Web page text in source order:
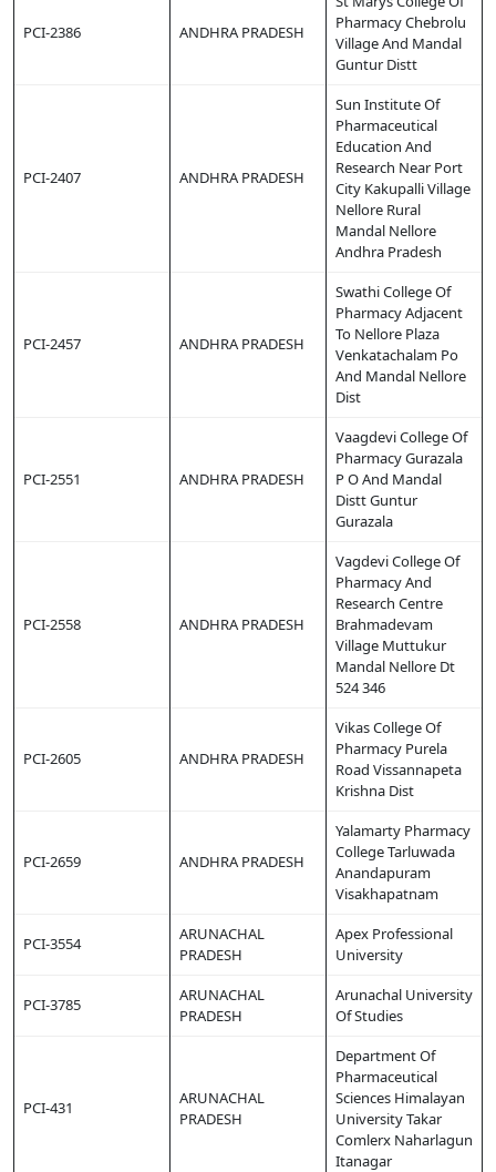
PCI-2386 ANDHRA PRADESH
Pharmacy Chebrolu
Village And Mandal
Guntur Distt
PCI-2407 ANDHRA PRADESH
Sun Institute Of
Pharmaceutical
Education And
Research Near Port
City Kakupalli Village
Nellore Rural
Mandal Nellore
Andhra Pradesh
PCI-2457 ANDHRA PRADESH
Swathi College Of
Pharmacy Adjacent
To Nellore Plaza
Venkatachalam Po
And Mandal Nellore
Dist
PCI-2551 ANDHRA PRADESH
Vaagdevi College Of
Pharmacy Gurazala
P O And Mandal
Distt Guntur
Gurazala
PCI-2558 ANDHRA PRADESH
Vagdevi College Of
Pharmacy And
Research Centre
Brahmadevam
Village Muttukur
Mandal Nellore Dt
524 346
PCI-2605 ANDHRA PRADESH
Vikas College Of
Pharmacy Purela
Road Vissannapeta
Krishna Dist
PCI-2659 ANDHRA PRADESH
Yalamarty Pharmacy
College Tarluwada
Anandapuram
Visakhapatnam
PCI-3554
ARUNACHAL
PRADESH
Apex Professional
University
PCI-3785
ARUNACHAL
PRADESH
Arunachal University
Of Studies
PCI-431
ARUNACHAL
PRADESH
Department Of
Pharmaceutical
Sciences Himalayan
University Takar
Comlerx Naharlagun
Itanagar